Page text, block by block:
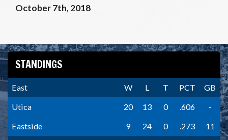
October 7th, 2018
STANDINGS
East W L T PCT
GB
Utica
20 13 0 .606
-
Eastside
9 24 0 .273
11